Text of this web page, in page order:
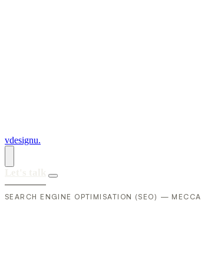
vdesignu.
SEARCH ENGINE OPTIMISATION (SEO) — MECCA